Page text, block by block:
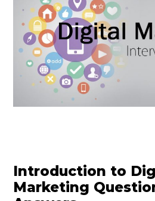
Introduction to
Marketing